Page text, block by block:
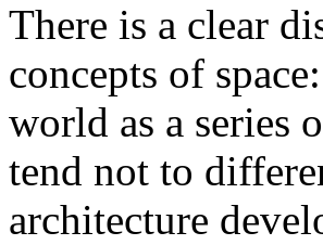
There is a clear
concepts of
world as a series
tend not to
architecture